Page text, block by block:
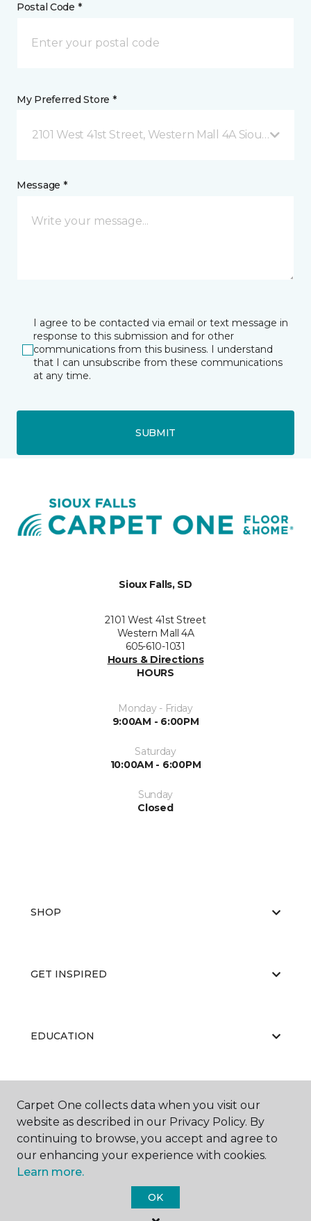
Postal Code *
My Preferred Store *
2101 West 41st Street, Western Mall 4A Sioux Falls,
Message *
I agree to be contacted via email or text message in
response to this submission and for other
communications from this business. I understand
that I can unsubscribe from these communications
at any time.
SUBMIT
Sioux Falls, SD
2101 West 41st Street
Western Mall 4A
605-610-1031
Hours & Directions
HOURS
Monday - Friday
9:00AM - 6:00PM
Saturday
10:00AM - 6:00PM
Sunday
Closed
SHOP
GET INSPIRED
EDUCATION
ABOUT US
Carpet One Floor & Home.
Carpet One collects data when you visit our
website as described in our Privacy Policy. By
continuing to browse, you accept and agree to
our enhancing your experience with cookies.
Learn more.
OK